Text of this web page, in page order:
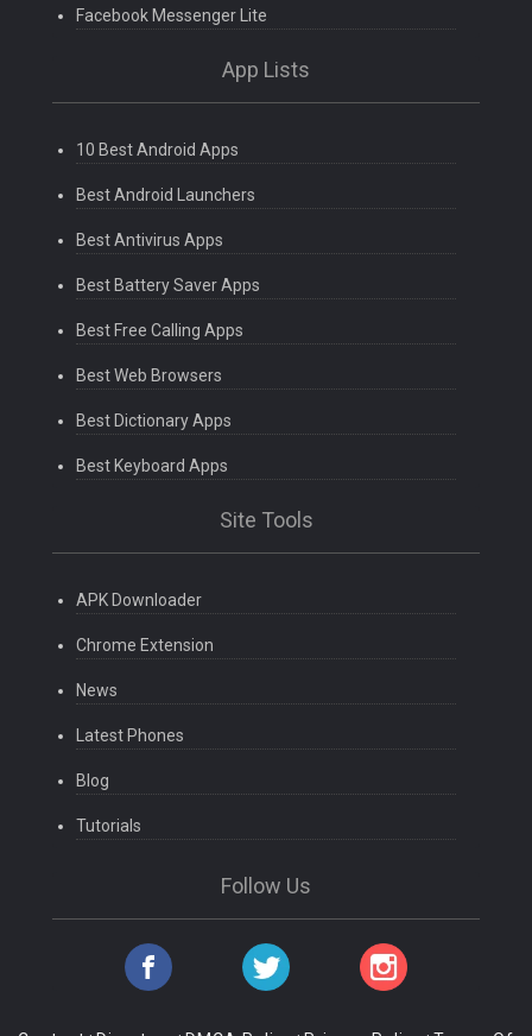
Facebook Messenger Lite
App Lists
10 Best Android Apps
Best Android Launchers
Best Antivirus Apps
Best Battery Saver Apps
Best Free Calling Apps
Best Web Browsers
Best Dictionary Apps
Best Keyboard Apps
Site Tools
APK Downloader
Chrome Extension
News
Latest Phones
Blog
Tutorials
Follow Us